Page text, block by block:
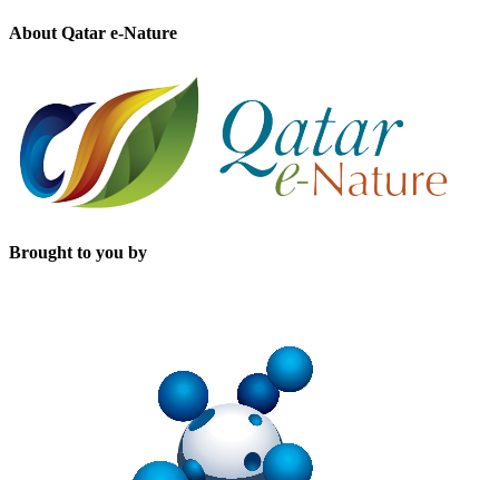
About Qatar e-Nature
Brought to you by